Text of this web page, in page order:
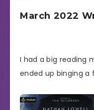
March 2022
I had a big reading
ended up binging a